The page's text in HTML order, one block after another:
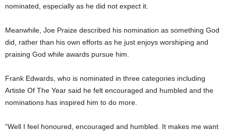
nominated, especially as he did not expect it.
Meanwhile, Joe Praize described his nomination as something God
did, rather than his own efforts as he just enjoys worshiping and
praising God while awards pursue him.
Frank Edwards, who is nominated in three categories including
Artiste Of The Year said he felt encouraged and humbled and the
nominations has inspired him to do more.
“Well I feel honoured, encouraged and humbled. It makes me want